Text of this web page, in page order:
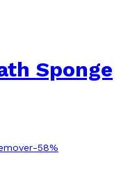
Sponge
-58%